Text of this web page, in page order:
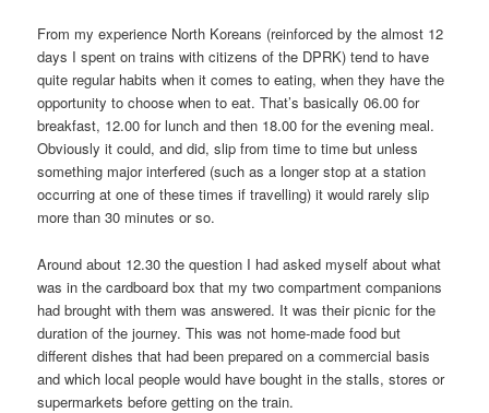
From my experience North Koreans (reinforced by the almost 12
days I spent on trains with citizens of the DPRK) tend to have
quite regular habits when it comes to eating, when they have the
opportunity to choose when to eat. That’s basically 06.00 for
breakfast, 12.00 for lunch and then 18.00 for the evening meal.
Obviously it could, and did, slip from time to time but unless
something major interfered (such as a longer stop at a station
occurring at one of these times if travelling) it would rarely slip
more than 30 minutes or so.
Around about 12.30 the question I had asked myself about what
was in the cardboard box that my two compartment companions
had brought with them was answered. It was their picnic for the
duration of the journey. This was not home-made food but
different dishes that had been prepared on a commercial basis
and which local people would have bought in the stalls, stores or
supermarkets before getting on the train.